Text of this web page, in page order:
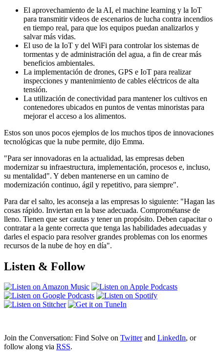
El aprovechamiento de la AI, el machine learning y la IoT
para transmitir videos de escenarios de lucha contra incendios
en tiempo real, para que los equipos puedan analizarlos y
salvar más vidas.
El uso de la IoT y del WiFi para controlar los sistemas de
tormentas y de administración del agua, a fin de crear más
beneficios ambientales.
La implementación de drones, GPS e IoT para realizar
inspecciones y mantenimiento de cables eléctricos de alta
tensión.
La utilización de conectividad para mantener los cultivos en
contenedores ubicados en puntos de ventas minoristas para
mejorar el acceso a los alimentos.
Estos son unos pocos ejemplos de los muchos tipos de innovaciones
tecnológicas que la nube permite, dijo Emma.
"Para ser innovadoras en la actualidad, las empresas deben
modernizar su infraestructura, implementación, procesos e, incluso,
su mentalidad". Y deben mantenerse en un camino de
modernización continuo, ágil y repetitivo, para siempre".
Para dar el salto, les aconseja a las empresas lo siguiente: "Hagan las
cosas rápido. Inviertan en la base adecuada. Comprométanse de
lleno. Tienen que ser cautas y tener un propósito. Deben capacitar o
contratar a la gente correcta que tenga las habilidades adecuadas y
darles el espacio para resolver grandes problemas con los enormes
recursos de la nube de hoy en día".
Listen & Follow
Join the Conversation: Find Solve on Twitterand LinkedIn, or
follow along via RSS.